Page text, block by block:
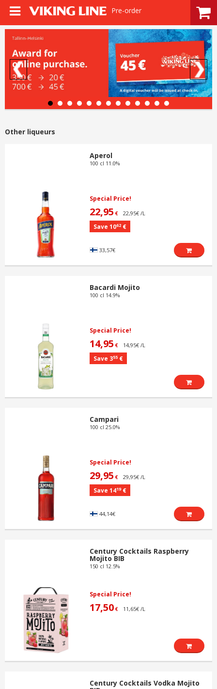
Pre-order
Other liqueurs
Aperol
100 cl 11.0%
Special Price!
22,95 € 22,95€ /L
Save 1062 €
33,57€
Bacardi Mojito
100 cl 14.9%
Special Price!
14,95 € 14,95€ /L
Save 355 €
Campari
100 cl 25.0%
Special Price!
29,95 € 29,95€ /L
Save 1419€
44,14€
Century Cocktails Raspberry
Mojito BIB
150 cl 12.5%
Special Price!
17,50 € 11,65€ /L
Century Cocktails Vodka Mojito